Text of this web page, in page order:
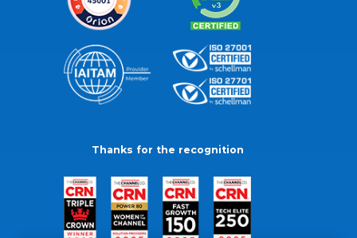
Thanks for the recognition